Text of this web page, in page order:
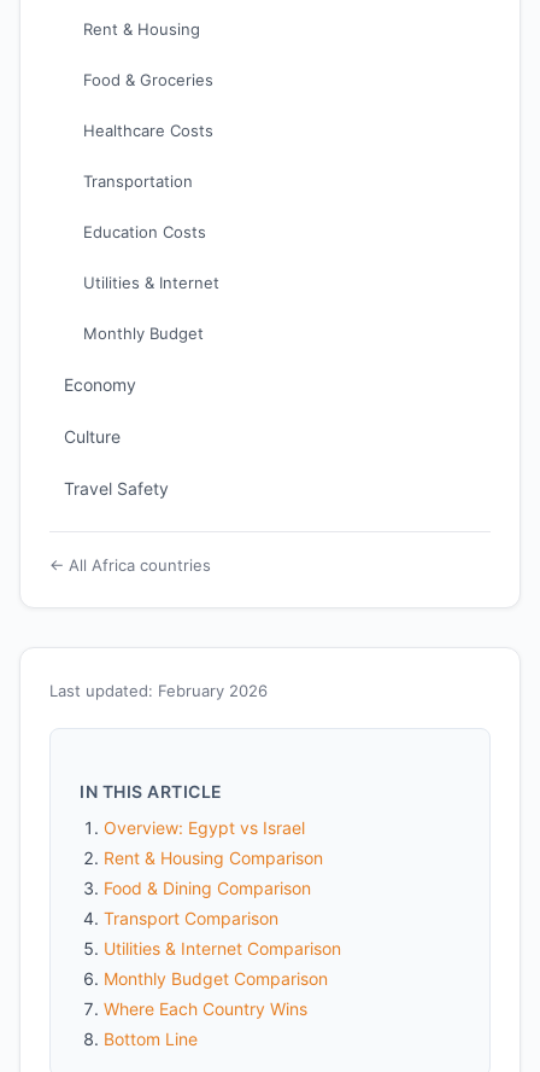
Last updated: February 2026
IN THIS ARTICLE
Overview: Egypt vs Israel
Rent & Housing Comparison
Food & Dining Comparison
Transport Comparison
Utilities & Internet Comparison
Monthly Budget Comparison
Where Each Country Wins
Bottom Line
Rent & Housing
Food & Groceries
Healthcare Costs
Transportation
Education Costs
Utilities & Internet
Monthly Budget
Economy
Culture
Travel Safety
← All Africa countries